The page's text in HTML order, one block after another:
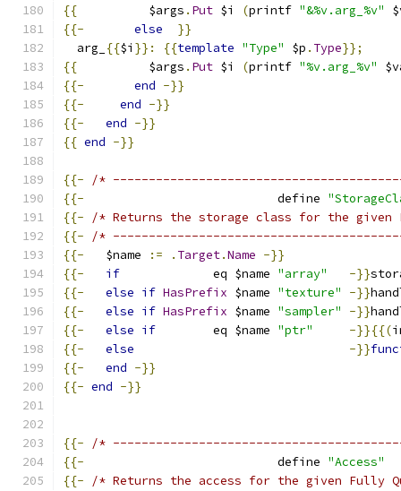
{{
          $args
. Put $i (printf "&%v.arg_%v"
{{-
else
}}
  arg_
{{$i }}: {{template "Type" $p . Type}};
{{
          $args
. Put $i (printf "%v.arg_%v"
{{-
end -}}
{{-
end -}}
{{-
end -}}
{{ end -}}
{{-
/*
{{-
                           define
{{-
/* Returns the storage class for the
{{-
/*
{{-
   $name
:= . Target.Name -}}
{{-
if
             eq $name
"array" -}}
{{-
else if HasPrefix $name "texture" -}}
{{-
else if HasPrefix $name "sampler" -}}
{{-
else if
        eq $name
"ptr" -}}{{(
{{-
else -}}
{{-
end -}}
{{- end -}}
{{-
/*
{{-
                           define
"Access"
{{-
/* Returns the access for the given